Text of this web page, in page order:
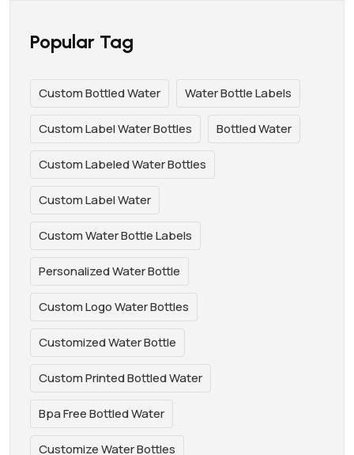
Popular Tag
Custom Bottled Water Water Bottle Labels
Custom Label Water Bottles Bottled Water
Custom Labeled Water Bottles
Custom Label Water
Custom Water Bottle Labels
Personalized Water Bottle
Custom Logo Water Bottles
Customized Water Bottle
Custom Printed Bottled Water
Bpa Free Bottled Water
Customize Water Bottles